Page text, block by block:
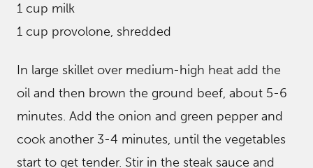
1 cup milk
1 cup provolone, shredded
In large skillet over medium-high heat add the
oil and then brown the ground beef, about 5-6
minutes. Add the onion and green pepper and
cook another 3-4 minutes, until the vegetables
start to get tender. Stir in the steak sauce and